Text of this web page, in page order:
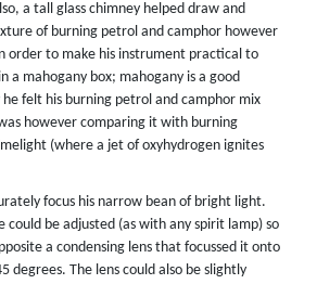
a tall glass chimney helped draw and
of burning petrol and camphor however
order to make his instrument practical to
a mahogany box; mahogany is a good
felt his burning petrol and camphor mix
however comparing it with burning
(where a jet of oxyhydrogen ignites
focus his narrow bean of bright light.
could be adjusted (as with any spirit lamp) so
a condensing lens that focussed it onto
degrees. The lens could also be slightly